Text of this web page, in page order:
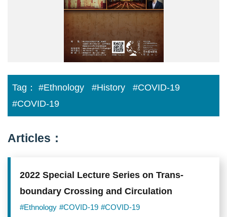
Tag： #Ethnology #History
#COVID-19
#COVID-19
Articles：
2022 Special Lecture Series on Trans-
boundary Crossing and Circulation
#Ethnology #COVID-19 #COVID-19